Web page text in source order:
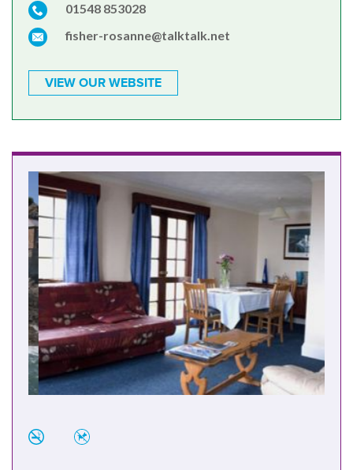
01548 853028
fisher-rosanne@talktalk.net
VIEW OUR WEBSITE